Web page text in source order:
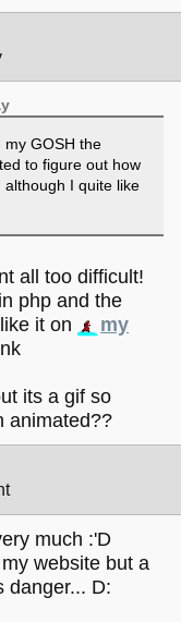
GOSH the
to figure out how
I quite like
all too difficult!
php and the
it on
my
its a gif so
animated??
much :'D
website but a
danger... D: